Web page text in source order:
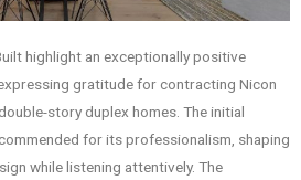
highlight an exceptionally positive
gratitude for contracting Nicon
story duplex homes. The initial
for its professionalism, shaping
while listening attentively. The